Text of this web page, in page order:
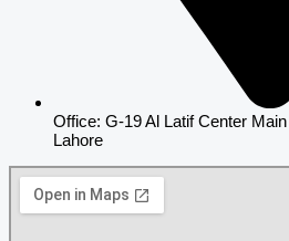
Office: G-19 Al Latif Center
Lahore